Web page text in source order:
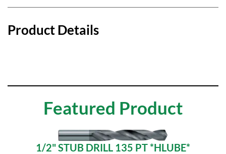
Product Details
Featured Product
1/2" STUB DRILL 135 PT *HLUBE*